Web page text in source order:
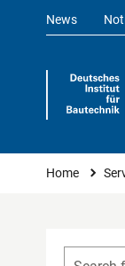
News
You are
Home